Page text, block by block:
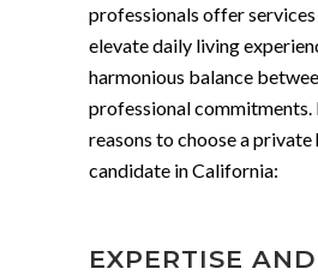
professionals offer
elevate daily living
harmonious balance
professional commitments.
reasons to choose a
candidate in California:
EXPERTISE AND